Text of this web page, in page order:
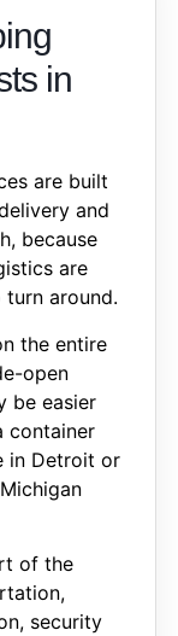
in
are built
and
because
are
around.
the entire
open
be easier
container
in Detroit or
of the
security